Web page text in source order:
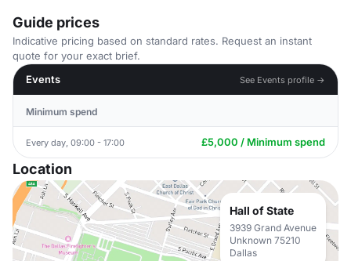
Guide prices
Indicative pricing based on standard rates. Request an instant
quote for your exact brief.
Events
See Events profile →
Minimum spend
Every day, 09:00 - 17:00 £5,000 / Minimum spend
Location
Hall of State
3939 Grand Avenue
Unknown 75210
Dallas